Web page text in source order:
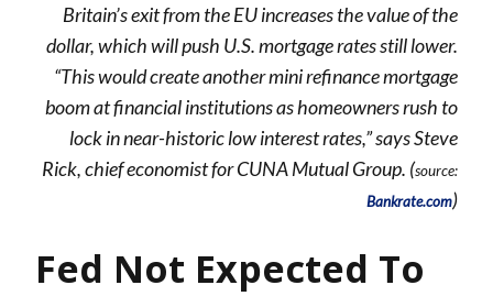
Britain’s exit from the EU increases the value of the
dollar, which will push U.S. mortgage rates still lower.
“This would create another mini refinance mortgage
boom at financial institutions as homeowners rush to
lock in near-historic low interest rates,” says Steve
Rick, chief economist for CUNA Mutual Group. (source:
Bankrate.com)
Fed Not Expected To